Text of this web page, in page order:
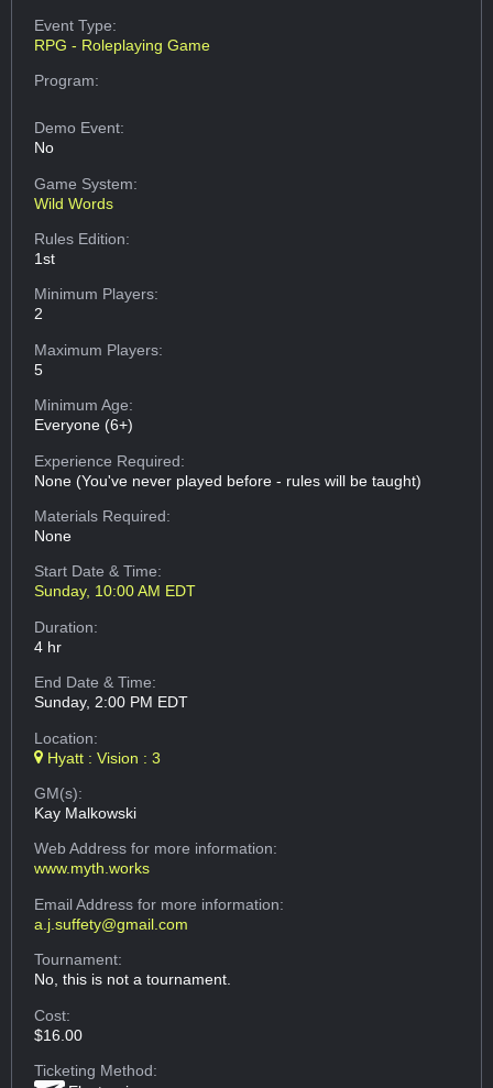
Event Type:
RPG - Roleplaying Game
Program:
Demo Event:
No
Game System:
Wild Words
Rules Edition:
1st
Minimum Players:
2
Maximum Players:
5
Minimum Age:
Everyone (6+)
Experience Required:
None (You've never played before - rules will be taught)
Materials Required:
None
Start Date & Time:
Sunday, 10:00 AM EDT
Duration:
4 hr
End Date & Time:
Sunday, 2:00 PM EDT
Location:
Hyatt : Vision : 3
GM(s):
Kay Malkowski
Web Addressfor more information:
www.myth.works
Email Addressfor more information:
a.j.suffety@gmail.com
Tournament:
No, this is not a tournament.
Cost:
$16.00
Ticketing Method: